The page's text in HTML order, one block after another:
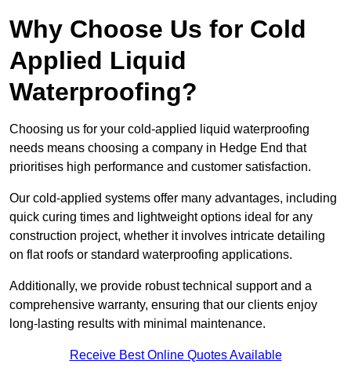
Why Choose Us for Cold
Applied Liquid
Waterproofing?
Choosing us for your cold-applied liquid waterproofing
needs means choosing a company in Hedge End that
prioritises high performance and customer satisfaction.
Our cold-applied systems offer many advantages, including
quick curing times and lightweight options ideal for any
construction project, whether it involves intricate detailing
on flat roofs or standard waterproofing applications.
Additionally, we provide robust technical support and a
comprehensive warranty, ensuring that our clients enjoy
long-lasting results with minimal maintenance.
Receive Best Online Quotes Available